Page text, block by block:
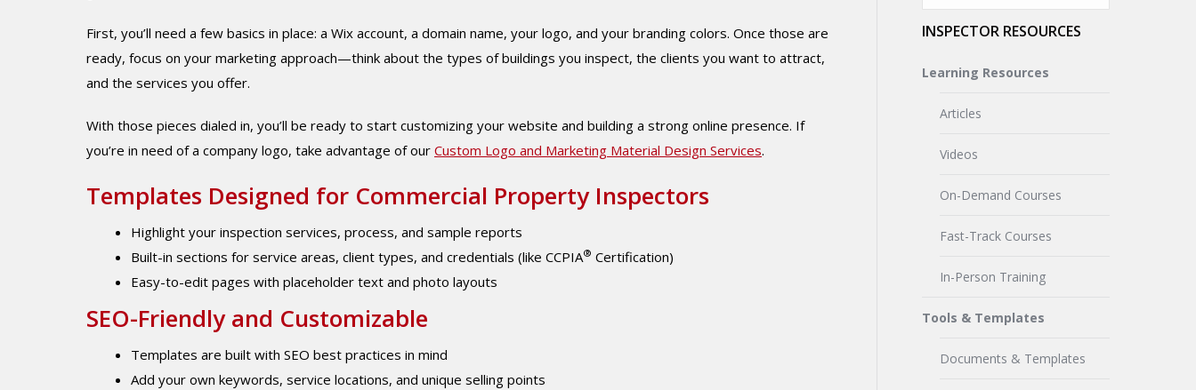
First, you’ll need a few basics in place: a Wix account, a domain name, your logo, and your branding colors. Once those are
ready, focus on your marketing approach—think about the types of buildings you inspect, the clients you want to attract,
and the services you offer.
With those pieces dialed in, you’ll be ready to start customizing your website and building a strong online presence. If
you’re in need of a company logo, take advantage of our Custom Logo and Marketing Material Design Services.
Templates Designed for Commercial Property Inspectors
Highlight your inspection services, process, and sample reports
Built-in sections for service areas, client types, and credentials (like CCPIA® Certification)
Easy-to-edit pages with placeholder text and photo layouts
SEO-Friendly and Customizable
Templates are built with SEO best practices in mind
Add your own keywords, service locations, and unique selling points
INSPECTOR RESOURCES
Learning Resources
Articles
Videos
On-Demand Courses
Fast-Track Courses
In-Person Training
Tools & Templates
Documents & Templates